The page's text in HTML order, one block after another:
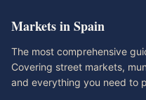
Markets in Spain
The most comprehensive
Covering street markets,
and everything you need to